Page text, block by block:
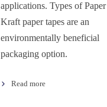
applications. Types of
Kraft paper tapes are an
environmentally beneficial
packaging option.
Read more